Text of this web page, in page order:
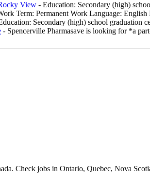
View - Education: Secondary (high)
Term: Permanent Work Language:
Secondary (high) school graduation
- Spencerville Pharmasave is looking for *a
Check jobs in Ontario, Quebec, Nova